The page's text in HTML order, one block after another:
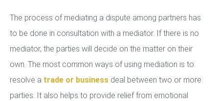
The process of mediating a dispute among partners has
to be done in consultation with a mediator. If there is no
mediator, the parties will decide on the matter on their
own. The most common ways of using mediation is to
resolve a trade or business deal between two or more
parties. It also helps to provide relief from emotional